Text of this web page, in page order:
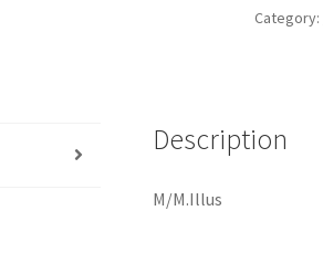
Category:
Description
M/M.Illus